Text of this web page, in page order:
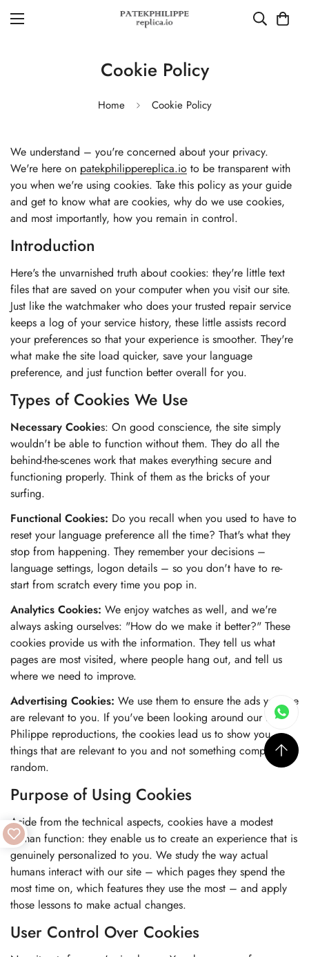
Cookie Policy
Home Cookie Policy
We understand – you're concerned about your privacy.
We're here on patekphilippereplica.io to be transparent with
you when we're using cookies. Take this policy as your guide
and get to know what are cookies, why do we use cookies,
and most importantly, how you remain in control.
Introduction
Here's the unvarnished truth about cookies: they're little text
files that are saved on your computer when you visit our site.
Just like the watchmaker who does your trusted repair service
keeps a log of your service history, these little assists record
your preferences so that your experience is smoother. They're
what make the site load quicker, save your language
preference, and just function better overall for you.
Types of Cookies We Use
Necessary Cookies: On good conscience, the site simply
wouldn't be able to function without them. They do all the
behind-the-scenes work that makes everything secure and
functioning properly. Think of them as the bricks of your
surfing.
Functional Cookies: Do you recall when you used to have to
reset your language preference all the time? That's what they
stop from happening. They remember your decisions –
language settings, logon details – so you don't have to re-
start from scratch every time you pop in.
Analytics Cookies: We enjoy watches as well, and we're
always asking ourselves: "How do we make it better?" These
cookies provide us with the information. They tell us what
pages are most visited, where people hang out, and tell us
where we need to improve.
Advertising Cookies: We use them to ensure the ads you see
are relevant to you. If you've been looking around our Patek
Philippe reproductions, the cookies lead us to show you
things that are relevant to you and not something completely
random.
Purpose of Using Cookies
Aside from the technical aspects, cookies have a modest
human function: they enable us to create an experience that is
genuinely personalized to you. We study the way actual
humans interact with our site – which pages they spend the
most time on, which features they use the most – and apply
those lessons to make actual changes.
User Control Over Cookies